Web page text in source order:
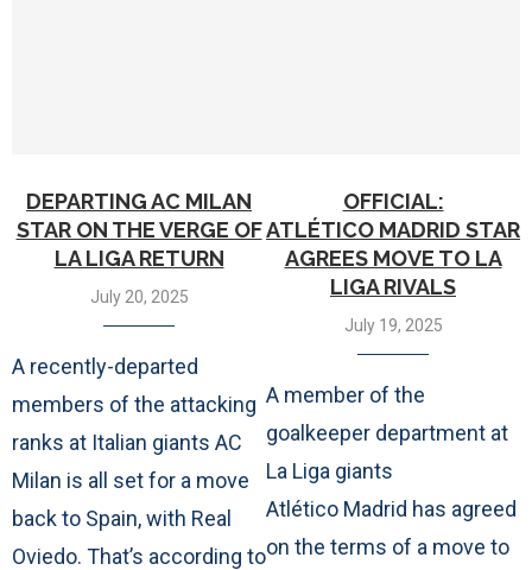
DEPARTING AC MILAN
STAR ON THE VERGE OF
LA LIGA RETURN
July 20, 2025
A recently-departed
members of the attacking
ranks at Italian giants AC
Milan is all set for a move
back to Spain, with Real
Oviedo. That’s according to
OFFICIAL:
ATLÉTICO MADRID STAR
AGREES MOVE TO LA
LIGA RIVALS
July 19, 2025
A member of the
goalkeeper department at
La Liga giants
Atlético Madrid has agreed
on the terms of a move to